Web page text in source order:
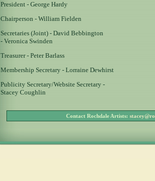
President - George Hardy
Chairperson - William Fielden
Secretaries (Joint) - David Bebbington
- Veronica Swinden
Treasurer - Peter Barlass
Membership Secretary - Lorraine Dewhirst
Publicity Secretary/Website Secretary -
Stacey Coughlin
Contact Rochdale Artists: